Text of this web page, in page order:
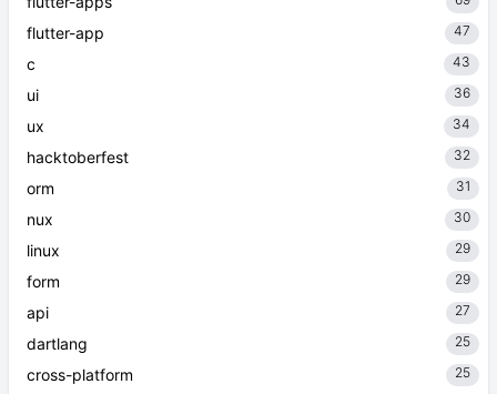
flutter-app 47
c 43
ui 36
ux 34
hacktoberfest 32
orm 31
nux 30
linux 29
form 29
api 27
dartlang 25
cross-platform 25